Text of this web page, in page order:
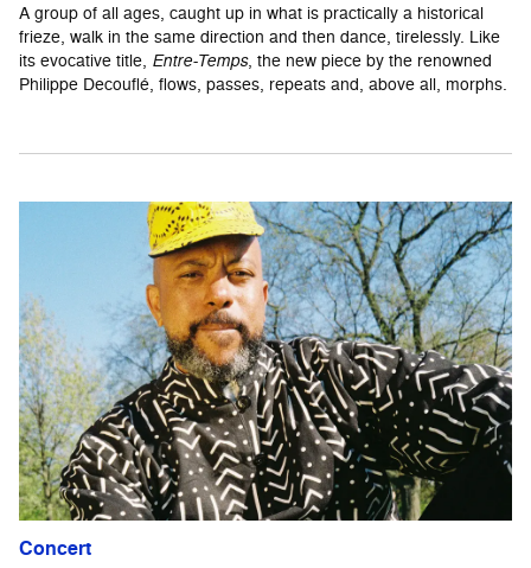
A group of all ages, caught up in what is practically a historical
frieze, walk in the same direction and then dance, tirelessly. Like
its evocative title, Entre-Temps, the new piece by the renowned
Philippe Decouflé, flows, passes, repeats and, above all, morphs.
Concert